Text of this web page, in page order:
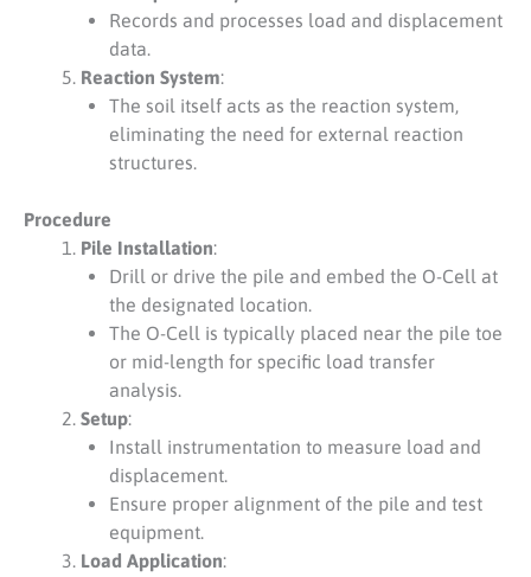
Records and processes load and displacement
data.
Reaction System:
The soil itself acts as the reaction system,
eliminating the need for external reaction
structures.
Procedure
Pile Installation:
Drill or drive the pile and embed the O-Cell at
the designated location.
The O-Cell is typically placed near the pile toe
or mid-length for specific load transfer
analysis.
Setup:
Install instrumentation to measure load and
displacement.
Ensure proper alignment of the pile and test
equipment.
Load Application: